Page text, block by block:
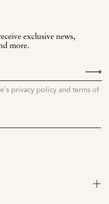
exclusive news,
more.
privacy policy and terms of